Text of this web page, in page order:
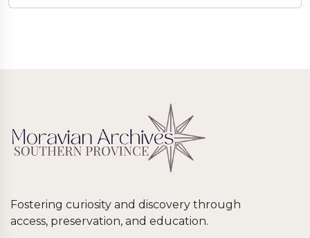
Fostering curiosity and discovery through
access, preservation, and education.